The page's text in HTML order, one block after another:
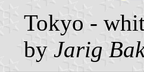
Tokyo -
by Jarig